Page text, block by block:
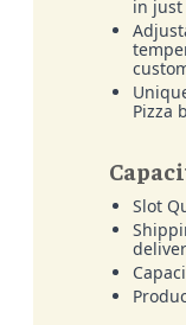
in just
Pizza
Slot